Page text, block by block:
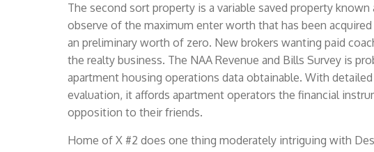
The second sort property is a variable saved property
observe of the maximum enter worth that has been
an preliminary worth of zero. New brokers wanting paid
the realty business. The NAA Revenue and Bills Survey is
apartment housing operations data obtainable. With
evaluation, it affords apartment operators the financial
opposition to their friends.
Home of X #2 does one thing moderately intriguing with